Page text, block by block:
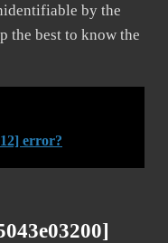
by the
the best to know the
error?